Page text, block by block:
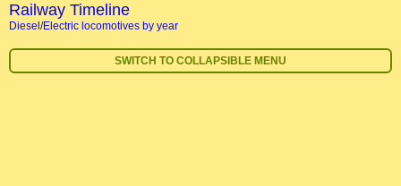
Railway Timeline
Diesel/Electric locomotives by year